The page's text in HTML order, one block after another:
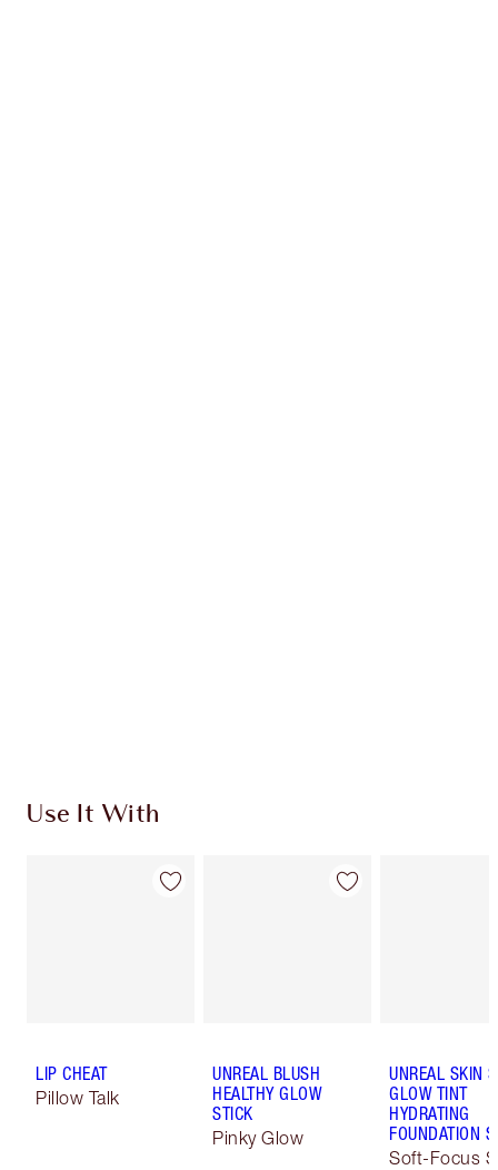
Use It With
LIP CHEAT
Pillow Talk
UNREAL BLUSH
HEALTHY GLOW
STICK
Pinky Glow
UNREAL SKIN
GLOW TINT
HYDRATING
FOUNDATION
Soft-Focus